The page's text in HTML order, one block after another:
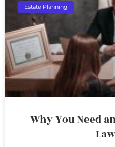
Estate Planning
Why You Need